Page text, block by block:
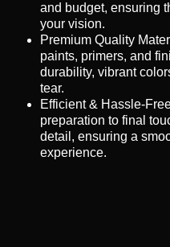
and budget, ensuring
your vision.
Premium Quality
paints, primers, and
durability, vibrant
tear.
Efficient & Hassle-
preparation to final
detail, ensuring a
experience.